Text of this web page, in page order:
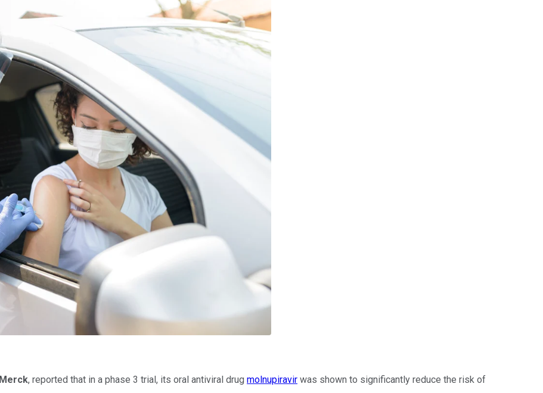
Merck, reported that in a phase 3 trial, its oral antiviral drug molnupiravir was shown to significantly reduce the risk of